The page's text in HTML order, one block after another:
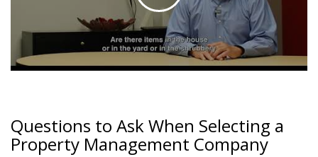
Questions to Ask When Selecting a
Property Management Company